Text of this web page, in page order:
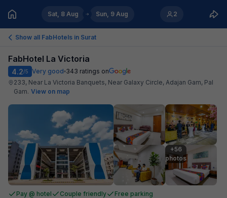
Sat, 8 Aug Sun, 9 Aug 2
Show all FabHotels in Surat
FabHotel La Victoria
4.2/5 Very good 343 ratings on
233, Near La Victoria Banquets, Near Galaxy Circle, Adajan Gam, Pal
Gam. View on map
+56
photos
Pay @ hotel Couple friendly Free parking